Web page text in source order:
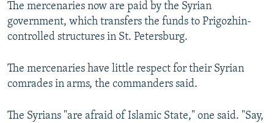
The mercenaries now are paid by the Syrian
government, which transfers the funds to Prigozhin-
controlled structures in St. Petersburg.
The mercenaries have little respect for their Syrian
comrades in arms, the commanders said.
The Syrians "are afraid of Islamic State," one said. "Say,